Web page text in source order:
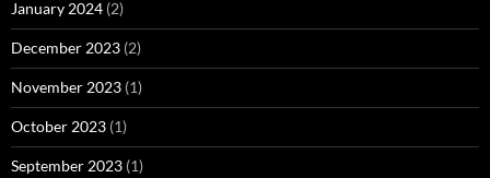
January 2024 (2)
December 2023 (2)
November 2023 (1)
October 2023 (1)
September 2023 (1)